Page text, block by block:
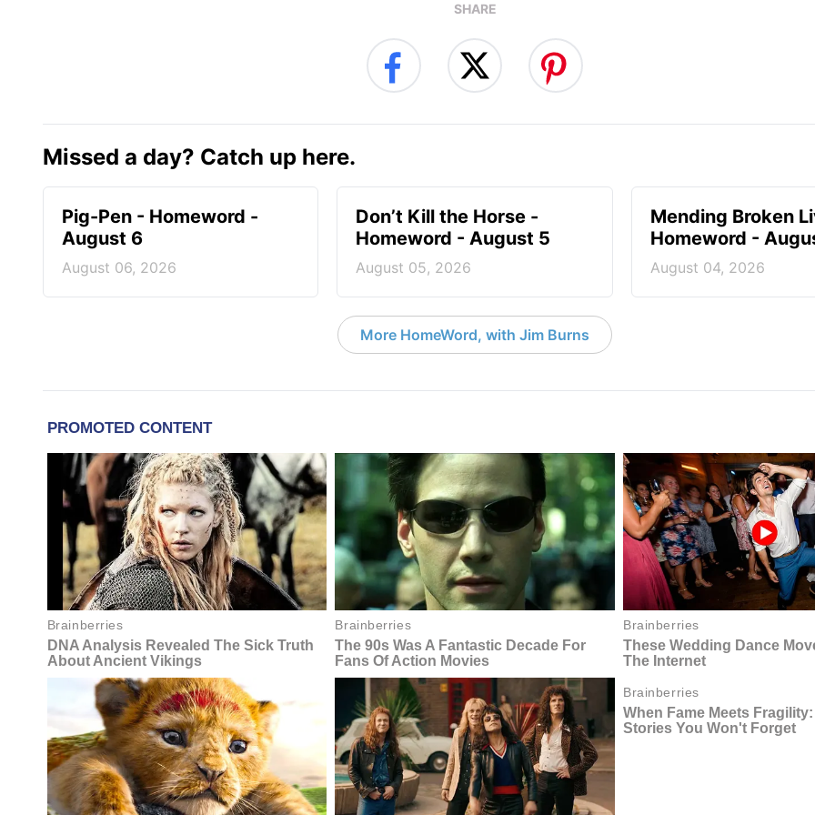
SHARE
Missed a day? Catch up here.
Pig-Pen - Homeword -
August 6
August 06, 2026
Don’t Kill the Horse -
Homeword - August 5
August 05, 2026
Mending Broken
Homeword -
August 04, 2026
More HomeWord, with Jim Burns